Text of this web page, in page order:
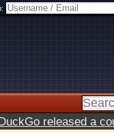
released a